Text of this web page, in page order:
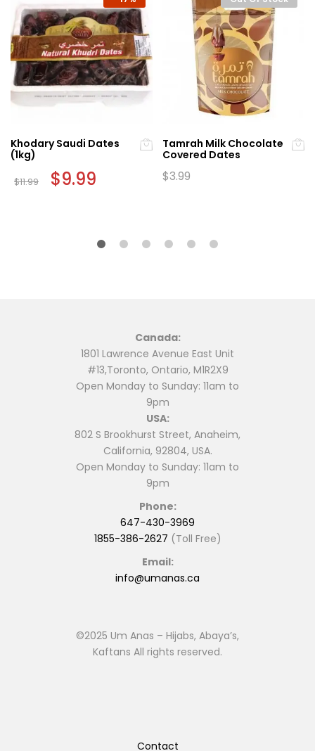
Khodary Saudi Dates
(1kg)
$11.99 Original
price
$9.99
Tamrah Milk Chocolate
Covered Dates
$3.99
Canada:
1801 Lawrence Avenue East Unit
#13,Toronto, Ontario, M1R2X9
Open Monday to Sunday: 11am to
9pm
USA:
802 S Brookhurst Street, Anaheim,
California, 92804, USA.
Open Monday to Sunday: 11am to
9pm
Phone:
647-430-3969
1855-386-2627 (Toll Free)
Email:
info@umanas.ca
©2025 Um Anas – Hijabs, Abaya’s,
Kaftans All rights reserved.
Contact